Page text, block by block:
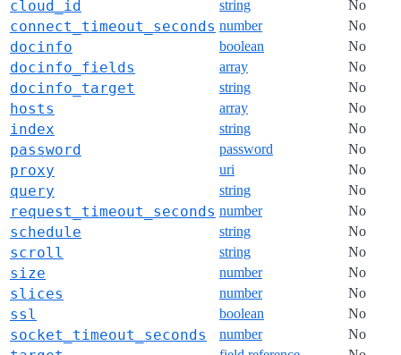
cloud_id string No
connect_timeout_seconds number No
docinfo boolean No
docinfo_fields array No
docinfo_target string No
hosts array No
index string No
password password No
proxy uri No
query string No
request_timeout_seconds number No
schedule string No
scroll string No
size number No
slices number No
ssl boolean No
socket_timeout_seconds number No